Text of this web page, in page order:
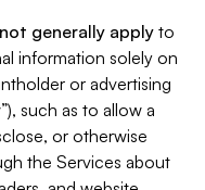
generally apply to
information solely on
or advertising
”), such as to allow a
or otherwise
the Services about